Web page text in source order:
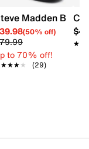
- Fantasy
Madden
(50% off)
to 70% off!
(29)